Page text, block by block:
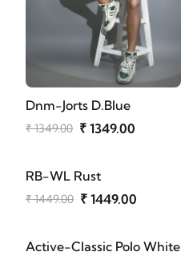
Dnm-Jorts D.Blue
₹ 1349.00 ₹ 1349.00
RB-WL Rust
₹ 1449.00 ₹ 1449.00
Active-Classic Polo White